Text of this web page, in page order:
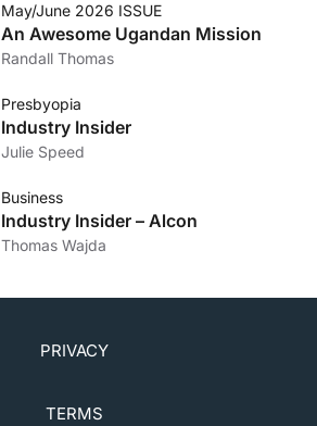
May/June 2026 ISSUE
An Awesome Ugandan Mission
Randall Thomas
Presbyopia
Industry Insider
Julie Speed
Business
Industry Insider – Alcon
Thomas Wajda
PRIVACY
TERMS